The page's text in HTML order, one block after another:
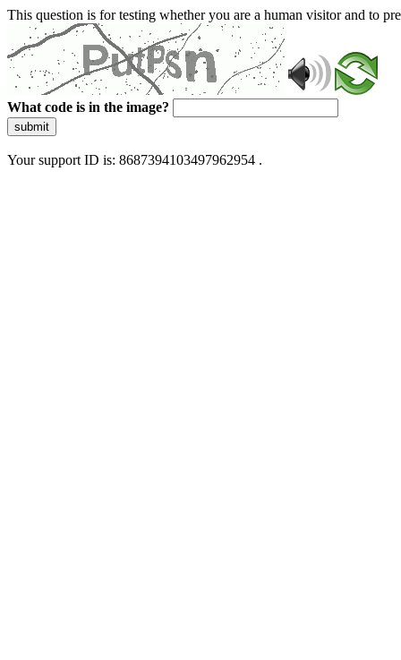
This question is for testing whether you are a human visitor and to
What code is in the image?
submit
Your support ID is: 8687394103497962954 .